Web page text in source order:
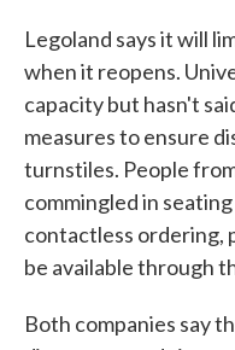
Legoland says it will
when it reopens.
capacity but hasn't
measures to ensure
turnstiles. People
commingled in
contactless ordering,
be available through
Both companies say